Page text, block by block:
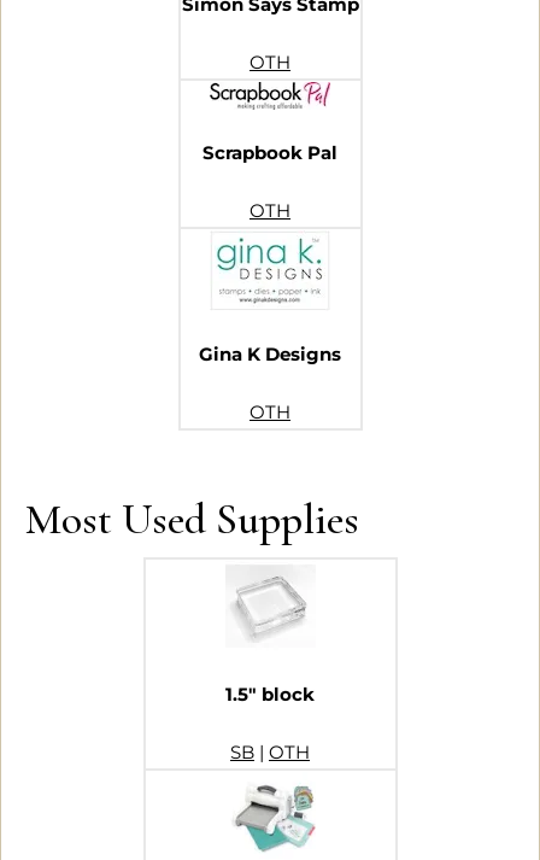
OTH
Scrapbook Pal
OTH
Gina K Designs
OTH
Most Used Supplies
1.5″ block
SB | OTH